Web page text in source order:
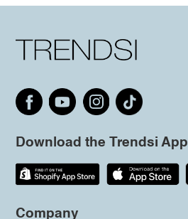
Download the Trendsi App
Company